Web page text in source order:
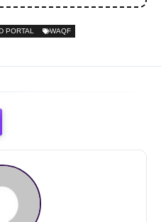
PORTAL WAQF